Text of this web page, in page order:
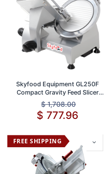
Skyfood Equipment GL250F
Compact Gravity Feed Slicer
with 10 Inch Knife and 1/2 Inch
Thickness ETL Certified
$1,708.00
$ 777.96
FREE SHIPPING